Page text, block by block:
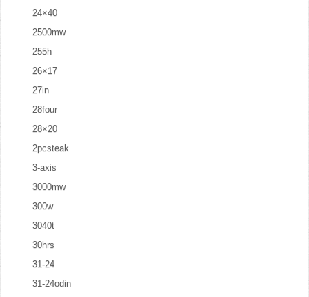
24×40
2500mw
255h
26×17
27in
28four
28×20
2pcsteak
3-axis
3000mw
300w
3040t
30hrs
31-24
31-24odin